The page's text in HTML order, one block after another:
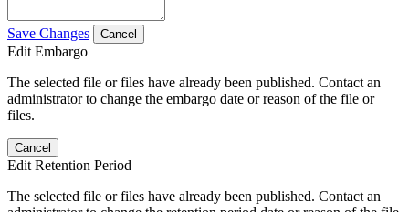
Save Changes Cancel
Edit Embargo
The selected file or files have already been published. Contact an
administrator to change the embargo date or reason of the file or
files.
Cancel
Edit Retention Period
The selected file or files have already been published. Contact an